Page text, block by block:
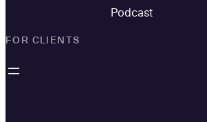
Podcast
FOR CLIENTS